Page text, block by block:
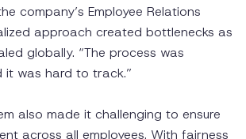
company’s Employee Relations
approach created bottlenecks as
globally. “The process was
it was hard to track.”
also made it challenging to ensure
across all employees. With fairness